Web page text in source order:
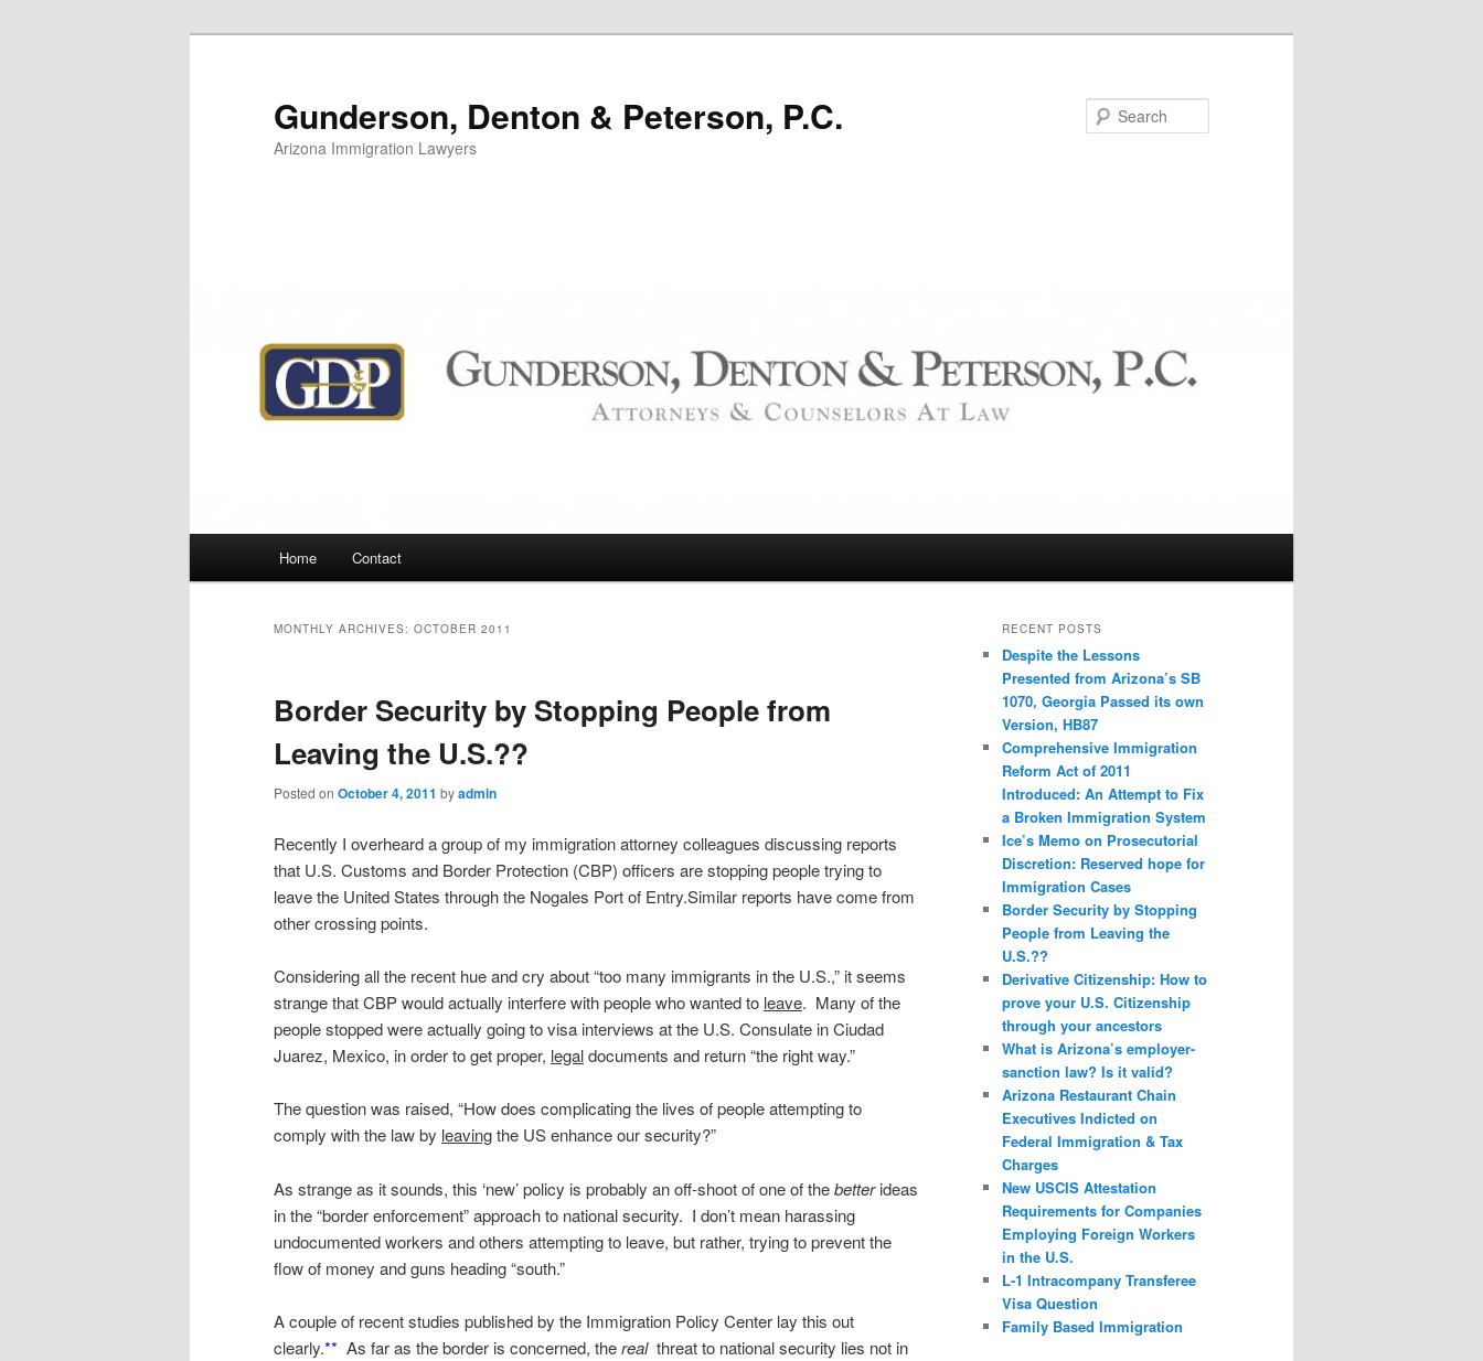
Gunderson, Denton & Peterson, P.C.
Arizona Immigration Lawyers
Home Contact
MONTHLY ARCHIVES: OCTOBER 2011
Border Security by Stopping People from
Leaving the U.S.??
Posted on October 4, 2011 byadmin
Recently I overheard a group of my immigration attorney colleagues discussing reports
that U.S. Customs and Border Protection (CBP) officers are stopping people trying to
leave the United States through the Nogales Port of Entry.Similar reports have come from
other crossing points.
Considering all the recent hue and cry about “too many immigrants in the U.S.,” it seems
strange that CBP would actually interfere with people who wanted to leave. Many of the
people stopped were actually going to visa interviews at the U.S. Consulate in Ciudad
Juarez, Mexico, in order to get proper, legaldocuments and return “the right way.”
The question was raised, “How does complicating the lives of people attempting to
comply with the law by leavingthe US enhance our security?”
As strange as it sounds, this ‘new’ policy is probably an off-shoot of one of thebetterideas
in the “border enforcement” approach to national security. I don’t mean harassing
undocumented workers and others attempting to leave, but rather, trying to prevent the
flow of money and guns heading “south.”
A couple of recent studies published by the Immigration Policy Center lay this out
clearly.** As far as the border is concerned, therealthreat to national security lies not in
RECENT POSTS
Despite the Lessons
Presented from Arizona’s SB
1070, Georgia Passed its own
Version, HB87
Comprehensive Immigration
Reform Act of 2011
Introduced: An Attempt to Fix
a Broken Immigration System
Ice’s Memo on Prosecutorial
Discretion: Reserved hope for
Immigration Cases
Border Security by Stopping
People from Leaving the
U.S.??
Derivative Citizenship: How to
prove your U.S. Citizenship
through your ancestors
What is Arizona’s employer-
sanction law? Is it valid?
Arizona Restaurant Chain
Executives Indicted on
Federal Immigration & Tax
Charges
New USCIS Attestation
Requirements for Companies
Employing Foreign Workers
in the U.S.
L-1 Intracompany Transferee
Visa Question
Family Based Immigration